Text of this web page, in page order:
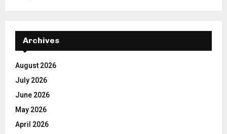
Archives
August 2026
July 2026
June 2026
May 2026
April 2026